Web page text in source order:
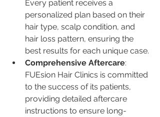
Every patient receives a
personalized plan based on their
hair type, scalp condition, and
hair loss pattern, ensuring the
best results for each unique case.
Comprehensive Aftercare:
FUEsion Hair Clinics is committed
to the success of its patients,
providing detailed aftercare
instructions to ensure long-